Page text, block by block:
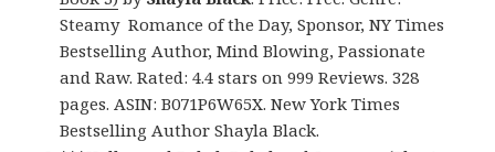
Steamy Romance of the Day, Sponsor, NY Times
Bestselling Author, Mind Blowing, Passionate
and Raw. Rated: 4.4 stars on 999 Reviews. 328
pages. ASIN: B071P6W65X. New York Times
Bestselling Author Shayla Black.